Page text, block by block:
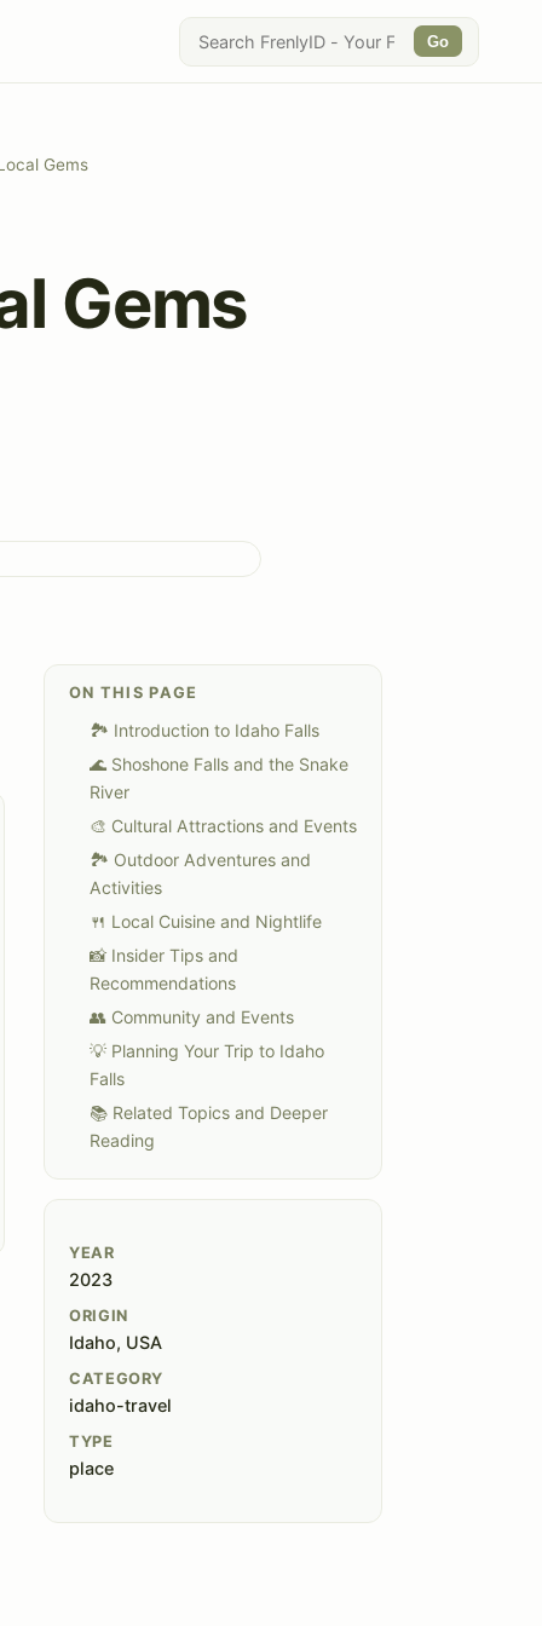
Go
Gems
Gems
ON THIS PAGE
🏞️ Introduction to Idaho Falls
🌊 Shoshone Falls and the Snake
River
🎨 Cultural Attractions and Events
🏞️ Outdoor Adventures and
Activities
🍴 Local Cuisine and Nightlife
📸 Insider Tips and
Recommendations
👥 Community and Events
💡 Planning Your Trip to Idaho
Falls
📚 Related Topics and Deeper
Reading
YEAR
2023
ORIGIN
Idaho, USA
CATEGORY
idaho-travel
TYPE
place